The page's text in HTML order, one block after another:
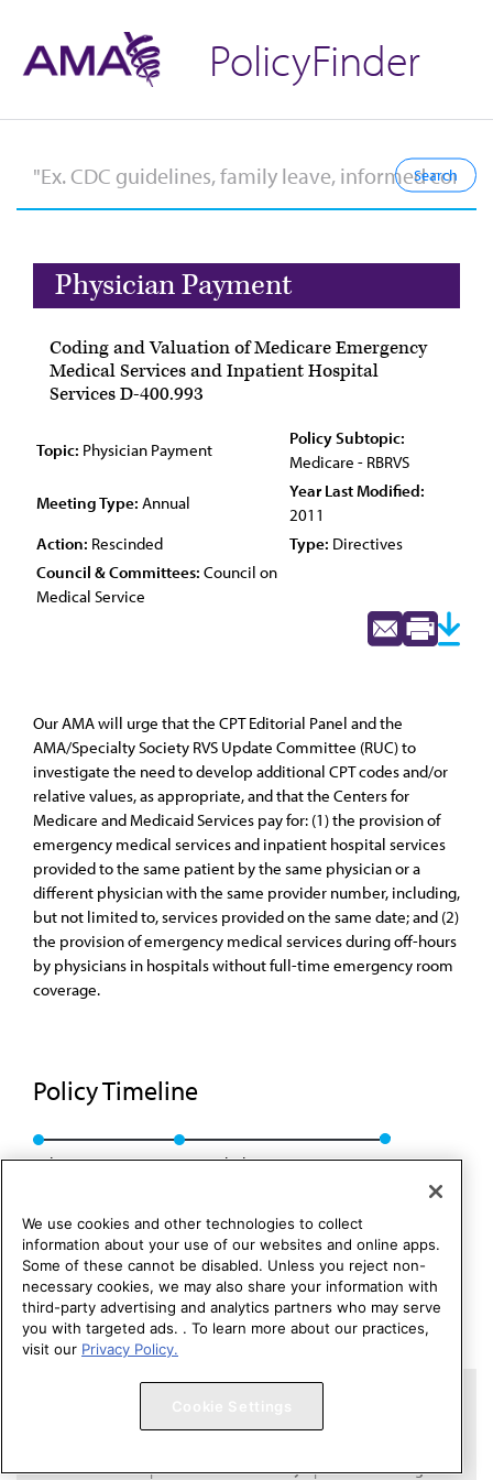
PolicyFinder
Physician Payment
Coding and Valuation of Medicare Emergency
Medical Services and Inpatient Hospital
Services D-400.993
Topic: Physician Payment
Policy Subtopic:
Medicare - RBRVS
Meeting Type: Annual
Year Last Modified:
2011
Action: Rescinded Type: Directives
Council & Committees: Council on
Medical Service
Our AMA will urge that the CPT Editorial Panel and the
AMA/Specialty Society RVS Update Committee (RUC) to
investigate the need to develop additional CPT codes and/or
relative values, as appropriate, and that the Centers for
Medicare and Medicaid Services pay for: (1) the provision of
emergency medical services and inpatient hospital services
provided to the same patient by the same physician or a
different physician with the same provider number, including,
but not limited to, services provided on the same date; and (2)
the provision of emergency medical services during off-hours
by physicians in hospitals without full-time emergency room
coverage.
Policy Timeline
Sub. Res. 117, A-01 Rescinded: CMS Rep. 7, A-11
Copyright 1995 – 2026 American Medical Association. All rights
Code of Conduct
Website Accessibility Cookie Settings
We use cookies and other technologies to collect
information about your use of our websites and online apps.
Some of these cannot be disabled. Unless you reject non-
necessary cookies, we may also share your information with
third-party advertising and analytics partners who may serve
you with targeted ads. . To learn more about our practices,
visit our Privacy Policy.